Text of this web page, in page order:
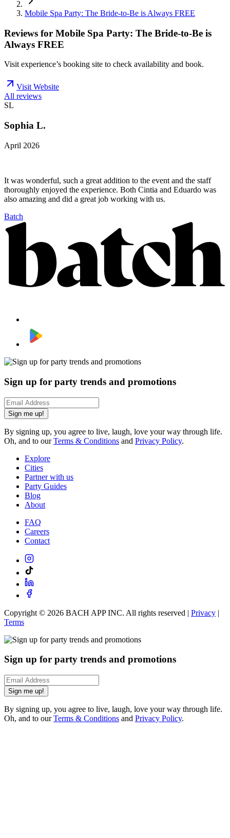
Mobile Spa Party: The Bride-to-Be is Always FREE
Reviews for Mobile Spa Party: The Bride-to-Be is
Always FREE
Visit experience’s booking site to check availability and book.
Visit Website
All reviews
SL
Sophia L.
April 2026
It was wonderful, such a great addition to the event and the staff
thoroughly enjoyed the experience. Both Cintia and Eduardo was
also amazing and did a great job working with us.
Batch
Sign up for party trends and promotions
Sign me up!
By signing up, you agree to live, laugh, love your way through life.
Oh, and to ourTerms & Conditions and Privacy Policy.
Explore
Cities
Partner with us
Party Guides
Blog
About
FAQ
Careers
Contact
Copyright © 2026 BACH APP INC. All rights reserved | Privacy |
Terms
Sign up for party trends and promotions
Sign me up!
By signing up, you agree to live, laugh, love your way through life.
Oh, and to ourTerms & Conditions and Privacy Policy.